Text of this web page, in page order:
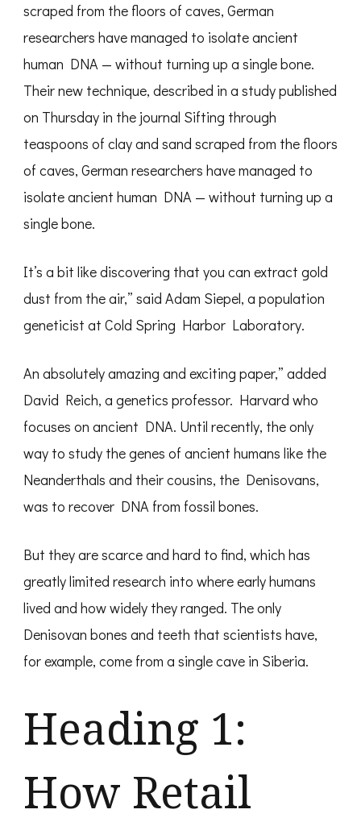
scraped from the floors of caves, German
researchers have managed to isolate ancient
human DNA — without turning up a single bone.
Their new technique, described in a study published
on Thursday in the journal Sifting through
teaspoons of clay and sand scraped from the floors
of caves, German researchers have managed to
isolate ancient human DNA — without turning up a
single bone.
It’s a bit like discovering that you can extract gold
dust from the air,” said Adam Siepel, a population
geneticist at Cold Spring Harbor Laboratory.
An absolutely amazing and exciting paper,” added
David Reich, a genetics professor. Harvard who
focuses on ancient DNA. Until recently, the only
way to study the genes of ancient humans like the
Neanderthals and their cousins, the Denisovans,
was to recover DNA from fossil bones.
But they are scarce and hard to find, which has
greatly limited research into where early humans
lived and how widely they ranged. The only
Denisovan bones and teeth that scientists have,
for example, come from a single cave in Siberia.
Heading 1:
How Retail